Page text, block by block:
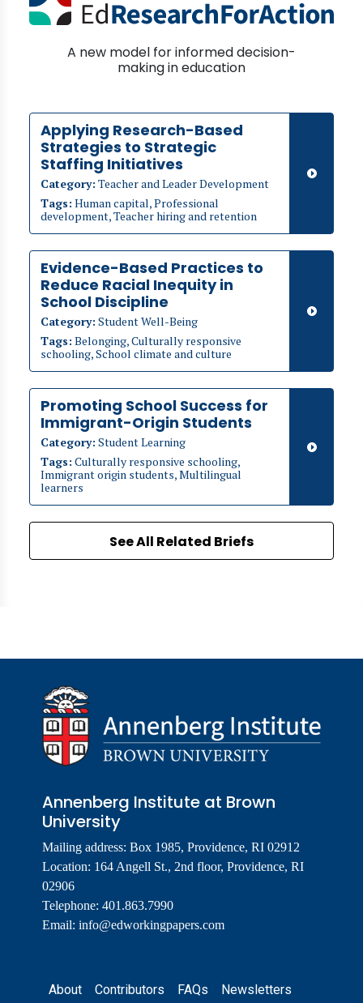
A new model for informed decision-
making in education
Applying Research-Based
Strategies to Strategic
Staffing Initiatives
Category: Teacher and Leader Development
Tags: Human capital, Professional
development, Teacher hiring and retention
Evidence-Based Practices to
Reduce Racial Inequity in
School Discipline
Category: Student Well-Being
Tags: Belonging, Culturally responsive
schooling, School climate and culture
Promoting School Success for
Immigrant-Origin Students
Category: Student Learning
Tags: Culturally responsive schooling,
Immigrant origin students, Multilingual
learners
See All Related Briefs
Annenberg Institute at Brown
University
Mailing address: Box 1985, Providence, RI 02912
Location: 164 Angell St., 2nd floor, Providence, RI
02906
Telephone: 401.863.7990
Email: info@edworkingpapers.com
Footer
About Contributors FAQs Newsletters